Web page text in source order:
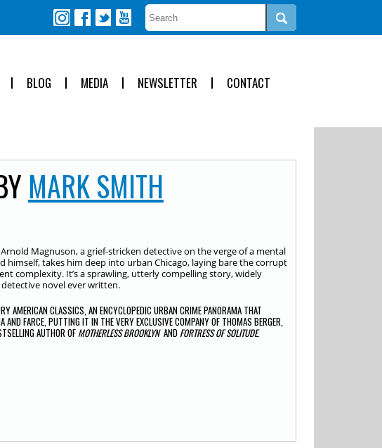
BLOG MEDIA NEWSLETTER CONTACT
MARK SMITH
Magnuson, a grief-stricken detective on the verge of a mental
takes him deep into urban Chicago, laying bare the corrupt
complexity. It’s a sprawling, utterly compelling story, widely
novel ever written.
AMERICAN CLASSICS, AN ENCYCLOPEDIC URBAN CRIME PANORAMA THAT
FARCE, PUTTING IT IN THE VERY EXCLUSIVE COMPANY OF THOMAS BERGER,
AUTHOR OF MOTHERLESS BROOKLYNAND FORTRESS OF SOLITUDE.